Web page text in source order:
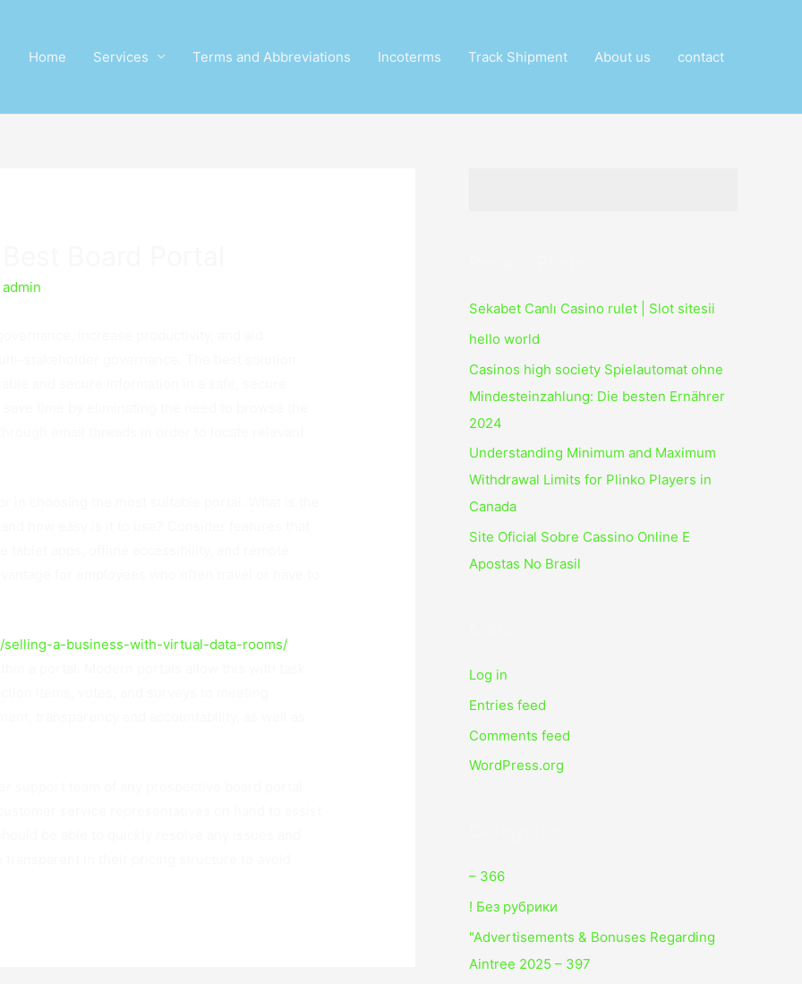
Home Services Terms and Abbreviations Incoterms Track Shipment About us contact
admin
selling-a-business-with-virtual-data-rooms/
Sekabet Canlı Casino rulet | Slot sitesii
hello world
Casinos high society Spielautomat ohne
Mindesteinzahlung: Die besten Ernährer
2024
Understanding Minimum and Maximum
Withdrawal Limits for Plinko Players in
Canada
Site Oficial Sobre Cassino Online E
Apostas No Brasil
Log in
Entries feed
Comments feed
WordPress.org
– 366
! Без рубрики
"Advertisements & Bonuses Regarding
Aintree 2025 – 397